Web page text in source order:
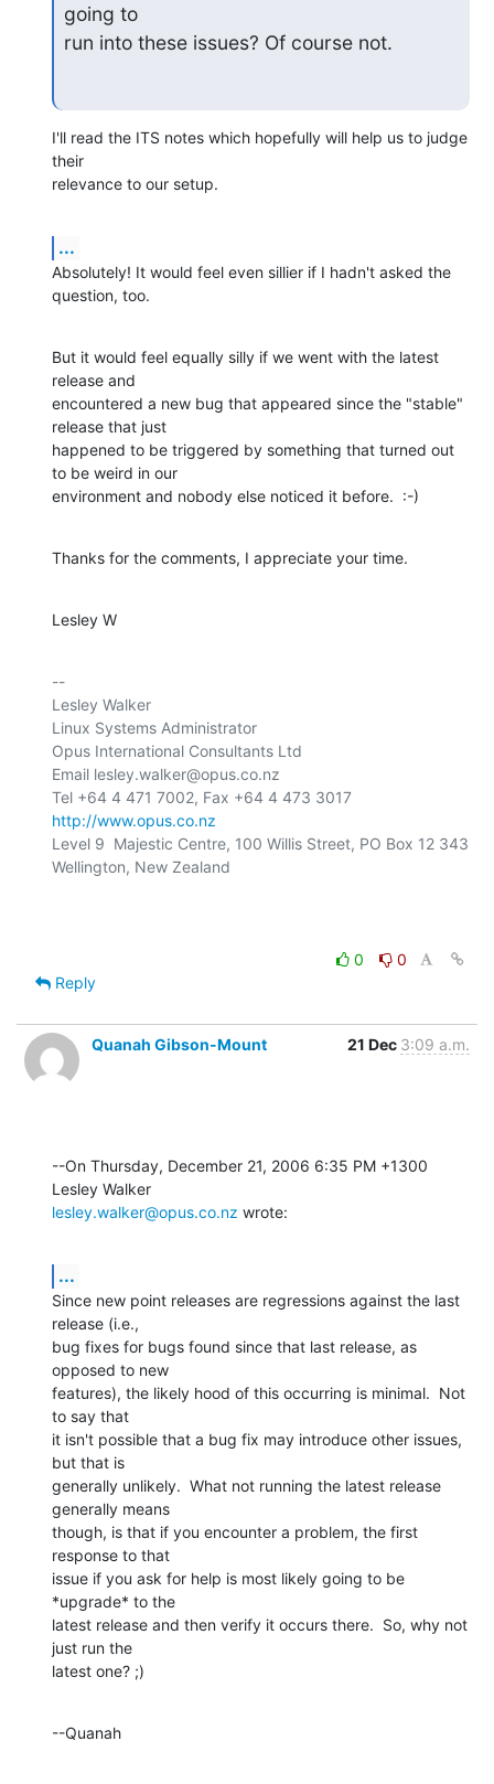
going to
run into these issues? Of course not.
I'll read the ITS notes which hopefully will help us to judge
their
relevance to our setup.
...
Absolutely! It would feel even sillier if I hadn't asked the
question, too.
But it would feel equally silly if we went with the latest
release and
encountered a new bug that appeared since the "stable"
release that just
happened to be triggered by something that turned out
to be weird in our
environment and nobody else noticed it before.  :-)
Thanks for the comments, I appreciate your time.
Lesley W
--
Lesley Walker
Linux Systems Administrator
Opus International Consultants Ltd
Email lesley.walker@opus.co.nz
http://www.opus.co.nz
Level 9  Majestic Centre, 100 Willis Street, PO Box 12 343
Wellington, New Zealand
0
0
Reply
Quanah Gibson-Mount 21 Dec 3:09 a.m.
--On Thursday, December 21, 2006 6:35 PM +1300
lesley.walker@opus.co.nz wrote:
...
Since new point releases are regressions against the last
release (i.e.,
bug fixes for bugs found since that last release, as
opposed to new
features), the likely hood of this occurring is minimal.  Not
to say that
it isn't possible that a bug fix may introduce other issues,
but that is
generally unlikely.  What not running the latest release
generally means
though, is that if you encounter a problem, the first
response to that
issue if you ask for help is most likely going to be
*upgrade* to the
latest release and then verify it occurs there.  So, why not
just run the
latest one? ;)
--Quanah